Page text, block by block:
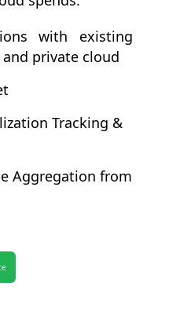
with existing
private cloud
Tracking &
Aggregation from